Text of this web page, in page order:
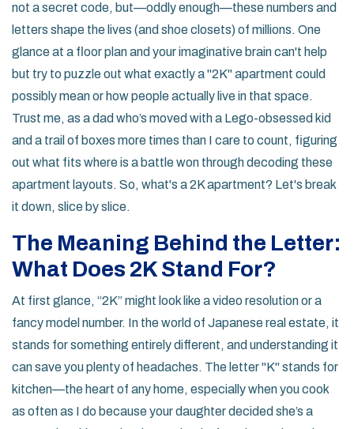
not a secret code, but—oddly enough—these numbers and
letters shape the lives (and shoe closets) of millions. One
glance at a floor plan and your imaginative brain can't help
but try to puzzle out what exactly a "2K" apartment could
possibly mean or how people actually live in that space.
Trust me, as a dad who’s moved with a Lego-obsessed kid
and a trail of boxes more times than I care to count, figuring
out what fits where is a battle won through decoding these
apartment layouts. So, what's a 2K apartment? Let's break
it down, slice by slice.
The Meaning Behind the Letter:
What Does 2K Stand For?
At first glance, “2K” might look like a video resolution or a
fancy model number. In the world of Japanese real estate, it
stands for something entirely different, and understanding it
can save you plenty of headaches. The letter "K" stands for
kitchen—the heart of any home, especially when you cook
as often as I do because your daughter decided she’s a